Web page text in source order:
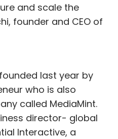
and scale the
founder and CEO of
last year by
who is also
called MediaMint.
director- global
Interactive, a